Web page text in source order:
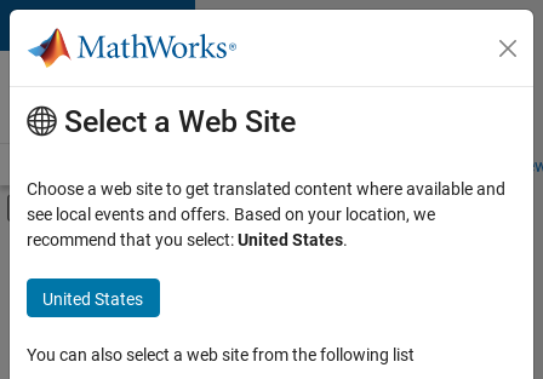
Skip to content
Careers at
MathWorks
Students and
Off-Canvas Navigation Menu Toggle
Main Content
FILTERED BY
Product Development
Select a Web Site
Choose a web site to get translated content where available and
see local events and offers. Based on your location, we
recommend that you select:United States.
United States
You can also select a web site from the following list